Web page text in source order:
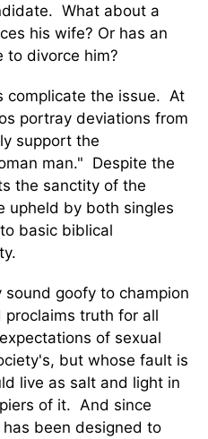
What about a
his wife? Or has an
to divorce him?
complicate the issue. At
portray deviations from
support the
man." Despite the
the sanctity of the
upheld by both singles
basic biblical
goofy to champion
truth for all
of sexual
but whose fault is
live as salt and light in
of it. And since
been designed to